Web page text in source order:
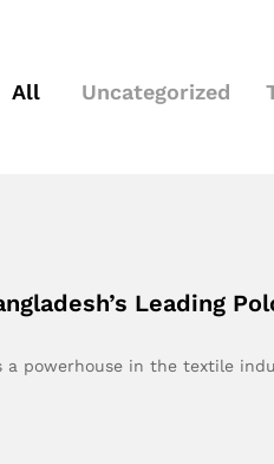
All Uncategorized
Leading
a powerhouse in the textile